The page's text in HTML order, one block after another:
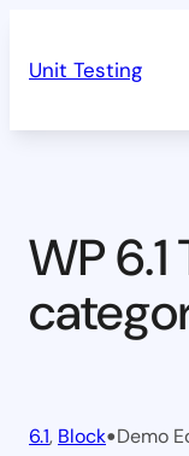
Unit Testing
WP
6.1, Block•Demo